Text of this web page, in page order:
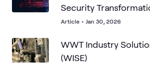
Security
Article • Jan 30, 2026
WWT Industry
(WISE)